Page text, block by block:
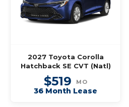
2027 Toyota Corolla
Hatchback SE CVT (Natl)
$519 MO
36 Month Lease